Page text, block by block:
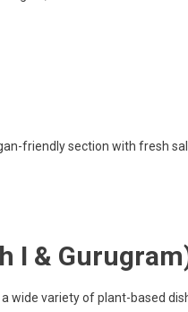
friendly section with fresh
I &
wide variety of plant-based